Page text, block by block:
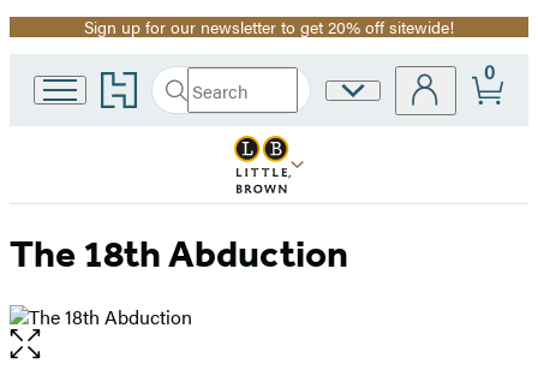
Promotion
Sign up for our newsletter to get 20% off sitewide!
Go
to
home
Search
Search
Submit
Site
0
The 18th Abduction
Open
the